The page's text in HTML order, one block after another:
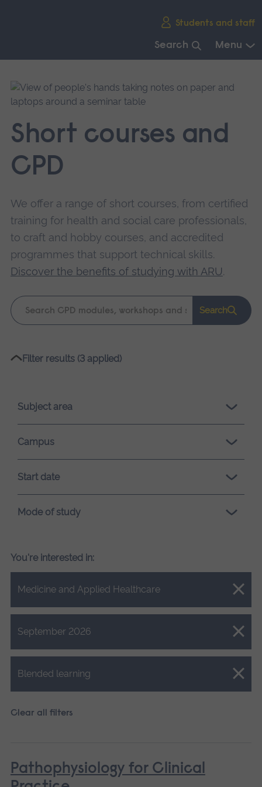
Students and staff
Search Menu
main
navigation.
Short courses and
CPD
We offer a range of short courses, from certified
training for health and social care professionals,
to craft and hobby courses, and accredited
programmes that support technical skills.
Discover the benefits of studying with ARU.
Keyword
search
Search
Please
loading.
Filter results (3 applied)
Subject area
Campus
Start date
Mode of study
You're interested in:
Medicine and Applied Healthcare
Close.
September 2026
Close.
Blended learning
Close.
Clear all filters
Pathophysiology for Clinical